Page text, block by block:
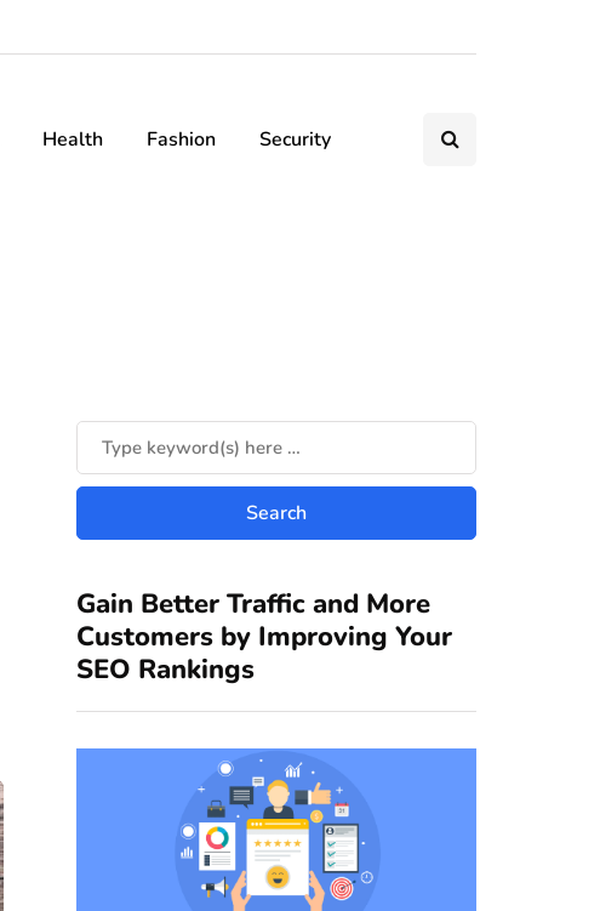
Health Fashion Security
Gain Better Traffic and More
Customers by Improving Your
SEO Rankings